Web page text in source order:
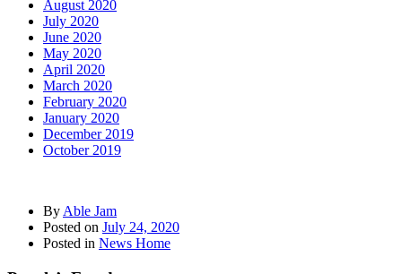
August 2020
July 2020
June 2020
May 2020
April 2020
March 2020
February 2020
January 2020
December 2019
October 2019
By Able Jam
Posted on July 24, 2020
Posted in News Home